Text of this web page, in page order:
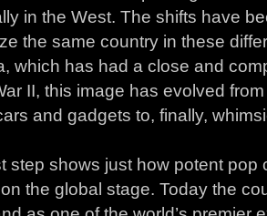
in the West. The shifts have
the same country in these
which has had a close and
II, this image has evolved
and gadgets to, finally,
step shows just how potent
the global stage. Today the